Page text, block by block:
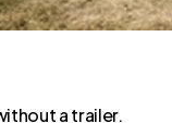
a trailer.